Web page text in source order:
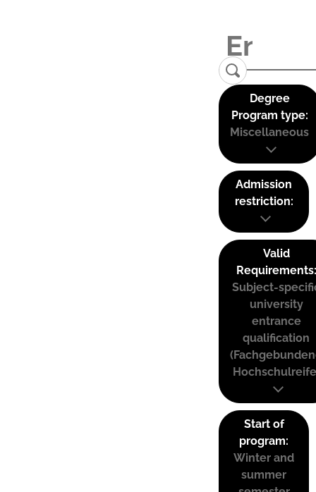
Degree
Program type:
Miscellaneous
Admission
restriction:
Valid
Requirements:
Subject-
university
entrance
qualification
Start of
program:
Winter and
summer